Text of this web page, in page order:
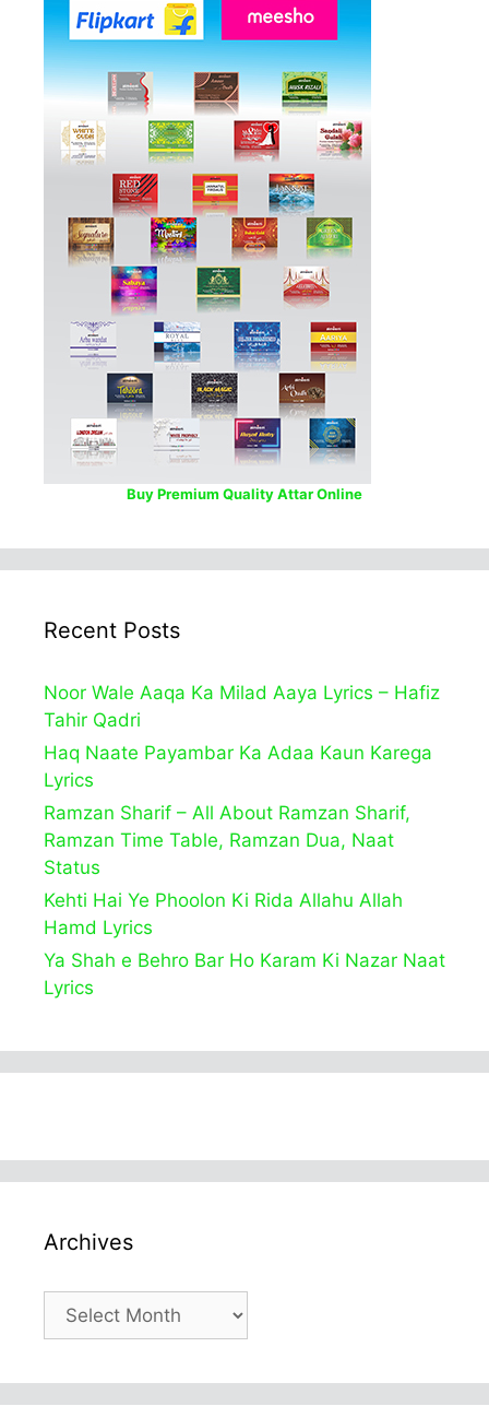
Buy Premium Quality Attar Online
Recent Posts
Noor Wale Aaqa Ka Milad Aaya Lyrics – Hafiz
Tahir Qadri
Haq Naate Payambar Ka Adaa Kaun Karega
Lyrics
Ramzan Sharif – All About Ramzan Sharif,
Ramzan Time Table, Ramzan Dua, Naat
Status
Kehti Hai Ye Phoolon Ki Rida Allahu Allah
Hamd Lyrics
Ya Shah e Behro Bar Ho Karam Ki Nazar Naat
Lyrics
Archives
Archives